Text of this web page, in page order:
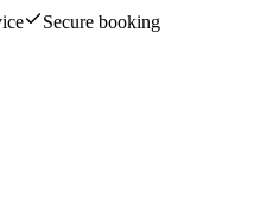
Secure booking